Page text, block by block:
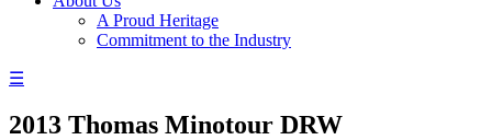
A Proud Heritage
Commitment to the Industry
☰
2013 Thomas Minotour DRW